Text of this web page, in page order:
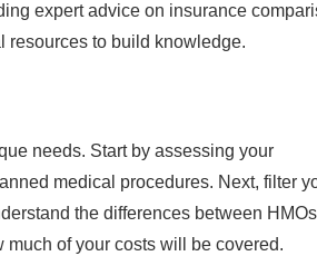
expert advice on insurance
resources to build knowledge.
needs. Start by assessing your
medical procedures. Next, filter
the differences between
of your costs will be covered.